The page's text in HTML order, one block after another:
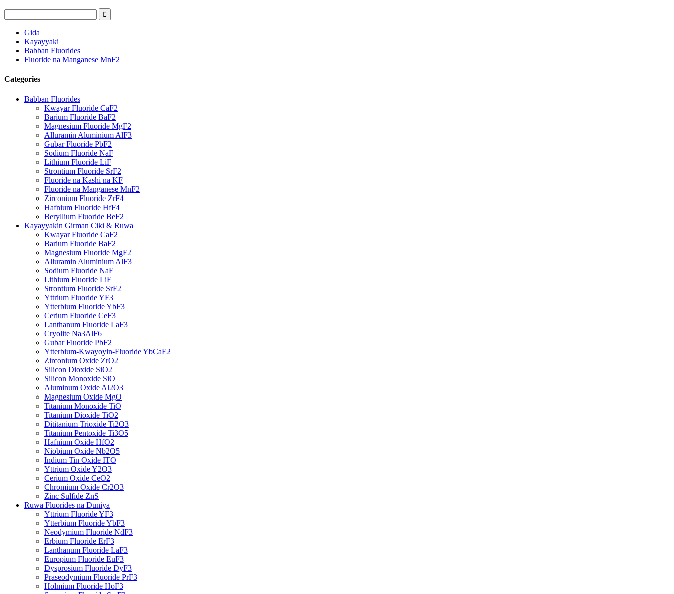
Gida
Kayayyaki
Babban Fluorides
Fluoride na Manganese MnF2
Categories
Babban Fluorides
Kwayar Fluoride CaF2
Barium Fluoride BaF2
Magnesium Fluoride MgF2
Alluramin Aluminium AlF3
Gubar Fluoride PbF2
Sodium Fluoride NaF
Lithium Fluoride LiF
Strontium Fluoride SrF2
Fluoride na Kashi na KF
Fluoride na Manganese MnF2
Zirconium Fluoride ZrF4
Hafnium Fluoride HfF4
Beryllium Fluoride BeF2
Kayayyakin Girman Ciki & Ruwa
Kwayar Fluoride CaF2
Barium Fluoride BaF2
Magnesium Fluoride MgF2
Alluramin Aluminium AlF3
Sodium Fluoride NaF
Lithium Fluoride LiF
Strontium Fluoride SrF2
Yttrium Fluoride YF3
Ytterbium Fluoride YbF3
Cerium Fluoride CeF3
Lanthanum Fluoride LaF3
Cryolite Na3AlF6
Gubar Fluoride PbF2
Ytterbium-Kwayoyin-Fluoride YbCaF2
Zirconium Oxide ZrO2
Silicon Dioxide SiO2
Silicon Monoxide SiO
Aluminum Oxide Al2O3
Magnesium Oxide MgO
Titanium Monoxide TiO
Titanium Dioxide TiO2
Dititanium Trioxide Ti2O3
Titanium Pentoxide Ti3O5
Hafnium Oxide HfO2
Niobium Oxide Nb2O5
Indium Tin Oxide ITO
Yttrium Oxide Y2O3
Cerium Oxide CeO2
Chromium Oxide Cr2O3
Zinc Sulfide ZnS
Ruwa Fluorides na Duniya
Yttrium Fluoride YF3
Ytterbium Fluoride YbF3
Neodymium Fluoride NdF3
Erbium Fluoride ErF3
Lanthanum Fluoride LaF3
Europium Fluoride EuF3
Dysprosium Fluoride DyF3
Praseodymium Fluoride PrF3
Holmium Fluoride HoF3